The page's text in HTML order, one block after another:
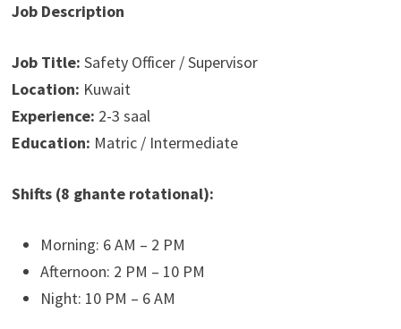
Job Description
Job Title: Safety Officer / Supervisor
Location: Kuwait
Experience: 2-3 saal
Education: Matric / Intermediate
Shifts (8 ghante rotational):
Morning: 6 AM – 2 PM
Afternoon: 2 PM – 10 PM
Night: 10 PM – 6 AM